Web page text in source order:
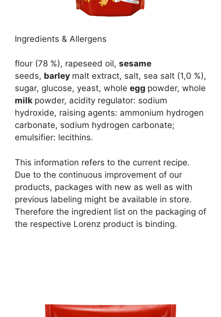
Ingredients & Allergens
flour (78 %), rapeseed oil, sesame
seeds, barley malt extract, salt, sea salt (1,0 %),
sugar, glucose, yeast, whole egg powder, whole
milk powder, acidity regulator: sodium
hydroxide, raising agents: ammonium hydrogen
carbonate, sodium hydrogen carbonate;
emulsifier: lecithins.
This information refers to the current recipe.
Due to the continuous improvement of our
products, packages with new as well as with
previous labeling might be available in store.
Therefore the ingredient list on the packaging of
the respective Lorenz product is binding.